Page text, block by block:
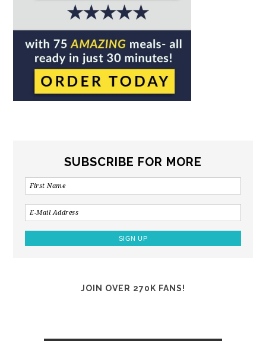
SUBSCRIBE FOR MORE
JOIN OVER 270K FANS!